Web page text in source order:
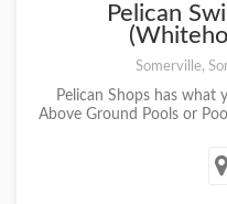
Pelican
Somerville,
Pelican Shops has what
Above Ground Pools or